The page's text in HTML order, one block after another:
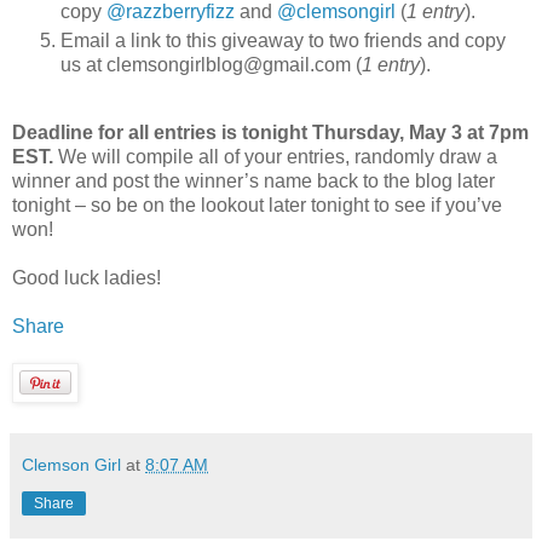
copy @razzberryfizz and @clemsongirl (1 entry).
Email a link to this giveaway to two friends and copy
us at clemsongirlblog@gmail.com (1 entry).
Deadline for all entries is tonight Thursday, May 3 at 7pm
EST. We will compile all of your entries, randomly draw a
winner and post the winner’s name back to the blog later
tonight – so be on the lookout later tonight to see if you’ve
won!
Good luck ladies!
Share
Clemson Girl at 8:07 AM
Share